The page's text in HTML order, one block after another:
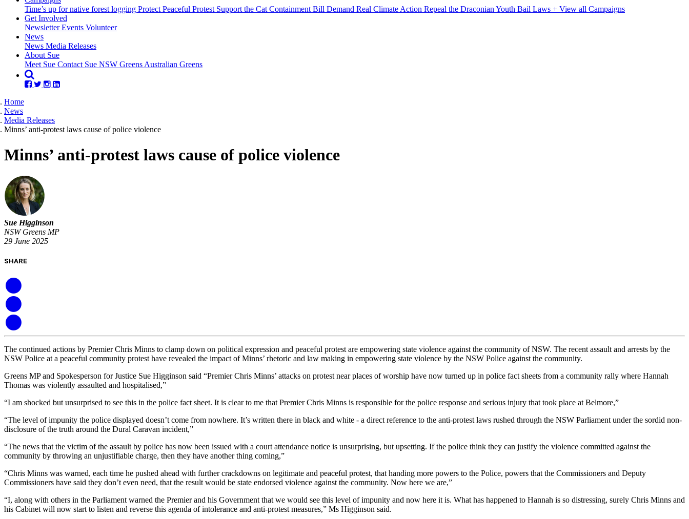
Time’s up for native forest logging Protect Peaceful Protest Support the Cat Containment Bill Demand Real Climate Action Repeal the Draconian Youth Bail Laws + View all Campaigns
Get Involved
NewsletterEvents Volunteer
News(current)
News Media Releases
About Sue
Meet Sue Contact Sue NSW GreensAustralian Greens
Home
News
Media Releases
Minns’ anti-protest laws cause of police violence
Minns’ anti-protest laws cause of police violence
Sue Higginson
NSW Greens MP
29 June 2025
SHARE
The continued actions by Premier Chris Minns to clamp down on political expression and peaceful protest are empowering state violence against the community of NSW. The recent assault and arrests by the
NSW Police at a peaceful community protest have revealed the impact of Minns’ rhetoric and law making in empowering state violence by the NSW Police against the community.
Greens MP and Spokesperson for Justice Sue Higginson said “Premier Chris Minns’ attacks on protest near places of worship have now turned up in police fact sheets from a community rally where Hannah
Thomas was violently assaulted and hospitalised,”
“I am shocked but unsurprised to see this in the police fact sheet. It is clear to me that Premier Chris Minns is responsible for the police response and serious injury that took place at Belmore,”
“The level of impunity the police displayed doesn’t come from nowhere. It’s written there in black and white - a direct reference to the anti-protest laws rushed through the NSW Parliament under the sordid non-
disclosure of the truth around the Dural Caravan incident,”
“The news that the victim of the assault by police has now been issued with a court attendance notice is unsurprising, but upsetting. If the police think they can justify the violence committed against the
community by throwing an unjustifiable charge, then they have another thing coming,”
“Chris Minns was warned, each time he pushed ahead with further crackdowns on legitimate and peaceful protest, that handing more powers to the Police, powers that the Commissioners and Deputy
Commissioners have said they don’t even need, that the result would be state endorsed violence against the community. Now here we are,”
“I, along with others in the Parliament warned the Premier and his Government that we would see this level of impunity and now here it is. What has happened to Hannah is so distressing, surely Chris Minns and
his Cabinet will now start to listen and reverse this agenda of intolerance and anti-protest measures,” Ms Higginson said.